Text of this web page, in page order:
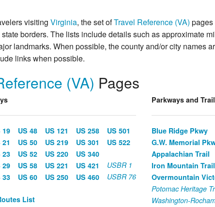
visiting Virginia, the set ofTravel Reference (VA)
state borders. The lists include details such as approximate
landmarks. When possible, the county and/or city
links when possible.
(VA) Pages
Parkways and
19
21
23
29
33
US 48
US 50
US 52
US 58
US 60
US 121
US 219
US 220
US 221
US 250
US 258
US 301
US 340
US 421
US 460
US 501
US 522
USBR 1
USBR 76
Blue Ridge Pkwy
G.W. Memorial
Appalachian Trail
Iron Mountain Trail
Overmountain
Potomac Heritage
Washington-
List